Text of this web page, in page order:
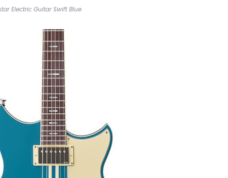
Electric Guitar Swift Blue